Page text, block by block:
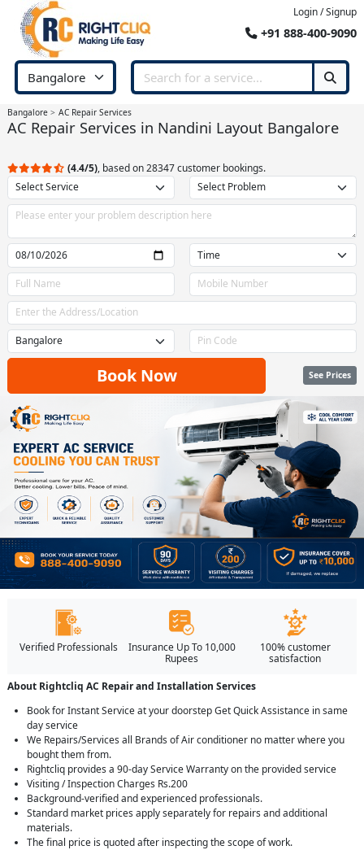
Login / Signup
+91 888-400-9090
Bangalore AC Repair Services
AC Repair Services in Nandini Layout Bangalore
(4.4/5), based on 28347 customer bookings.
Book Now See Prices
Verified Professionals
Insurance Up To 10,000
Rupees
100% customer
satisfaction
About Rightcliq AC Repair and Installation Services
Book for Instant Service at your doorstep Get Quick Assistance in same
day service
We Repairs/Services all Brands of Air conditioner no matter where you
bought them from.
Rightcliq provides a 90-day Service Warranty on the provided service
Visiting / Inspection Charges Rs.200
Background-verified and experienced professionals.
Standard market prices apply separately for repairs and additional
materials.
The final price is quoted after inspecting the scope of work.